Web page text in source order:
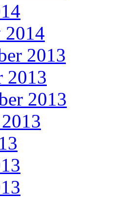
2014
2013
2013
2013